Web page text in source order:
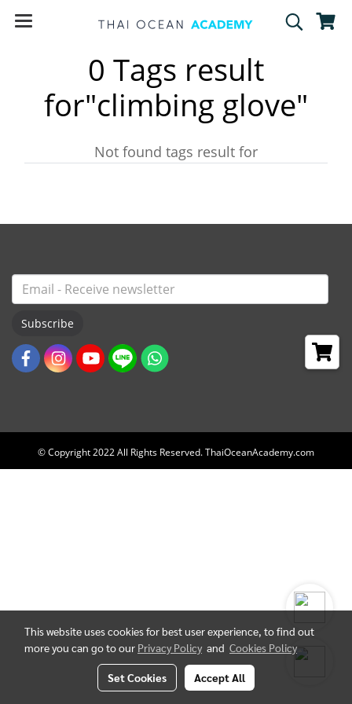
0 Tags result
for"climbing glove"
Not found tags result for
Subscribe
© Copyright 2022 All Rights Reserved. ThaiOceanAcademy.com
This website uses cookies for best user experience, to find out
more you can go to our Privacy Policy and Cookies Policy
Set Cookies Accept All